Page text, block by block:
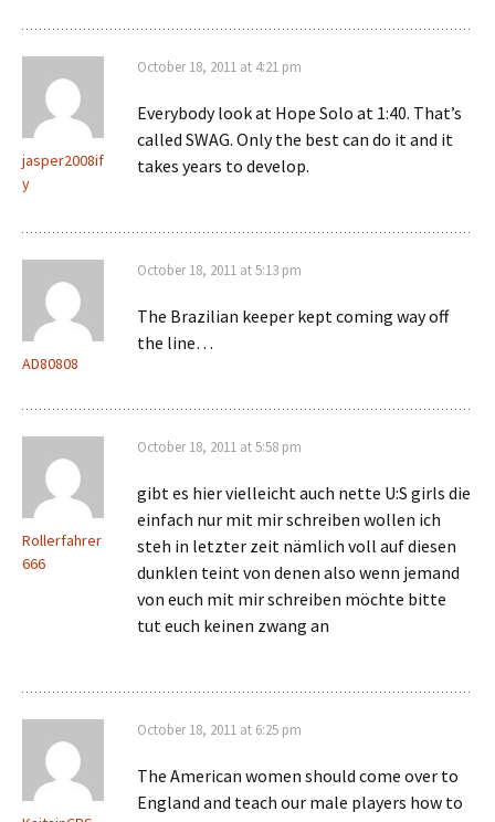
jasper2008if
y
October 18, 2011 at 4:21 pm
Everybody look at Hope Solo at 1:40. That’s
called SWAG. Only the best can do it and it
takes years to develop.
AD80808
October 18, 2011 at 5:13 pm
The Brazilian keeper kept coming way off
the line…
Rollerfahrer
666
October 18, 2011 at 5:58 pm
gibt es hier vielleicht auch nette U:S girls die
einfach nur mit mir schreiben wollen ich
steh in letzter zeit nämlich voll auf diesen
dunklen teint von denen also wenn jemand
von euch mit mir schreiben möchte bitte
tut euch keinen zwang an
October 18, 2011 at 6:25 pm
The American women should come over to
England and teach our male players how to